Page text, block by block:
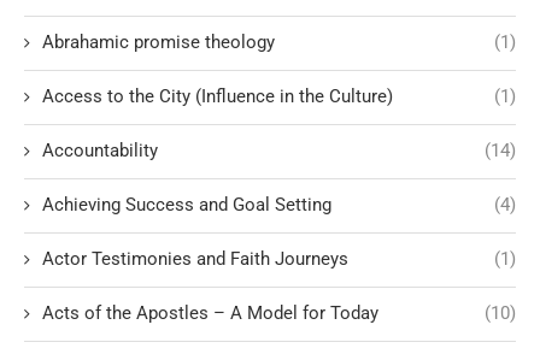
Abrahamic promise theology (1)
Access to the City (Influence in the Culture) (1)
Accountability (14)
Achieving Success and Goal Setting (4)
Actor Testimonies and Faith Journeys (1)
Acts of the Apostles – A Model for Today (10)